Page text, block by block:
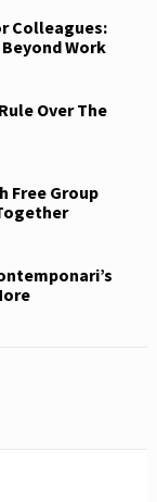
Colleagues:
Work
Over The
Free Group